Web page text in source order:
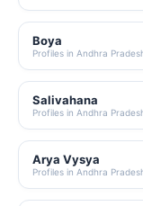
Boya
Profiles in Andhra
Salivahana
Profiles in Andhra
Arya Vysya
Profiles in Andhra